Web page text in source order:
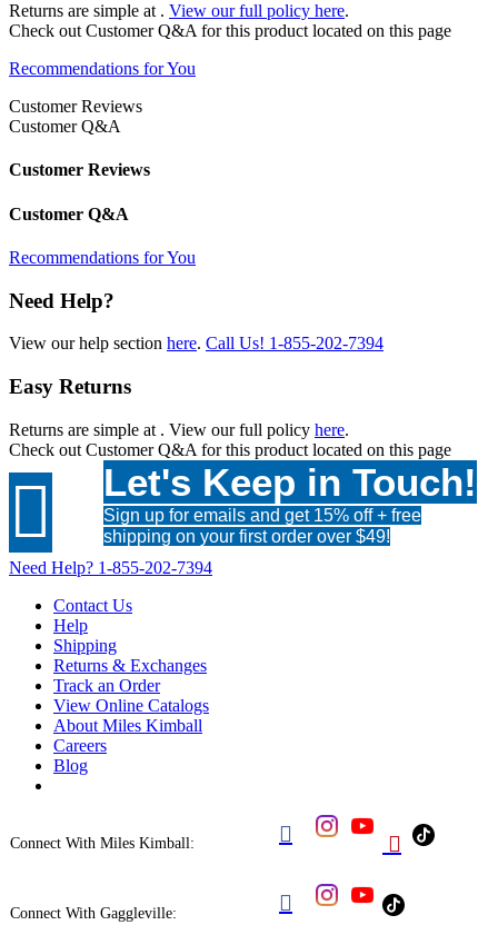
Returns are simple at . View our full policy here.
Check out Customer Q&A for this product located on this page
Recommendations for You
Customer Reviews
Customer Q&A
Customer Reviews
Customer Q&A
Recommendations for You
Need Help?
View our help section here. Call Us! 1-855-202-7394
Easy Returns
Returns are simple at . View our full policy here.
Check out Customer Q&A for this product located on this page
 Let's Keep in Touch!
Sign up for emails and get 15% off + free
shipping on your first order over $49!
Need Help? 1-855-202-7394
Contact Us
Help
Shipping
Returns & Exchanges
Track an Order
View Online Catalogs
About Miles Kimball
Careers
Blog
Connect With Miles Kimball:  
Connect With Gaggleville: 